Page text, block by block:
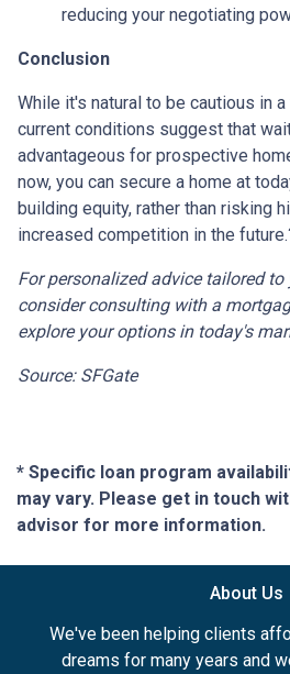
reducing your negotiating
Conclusion
While it's natural to be cautious in
current conditions suggest that
advantageous for prospective
now, you can secure a home at
building equity, rather than risking
increased competition in the future.
For personalized advice tailored
consider consulting with a
explore your options in today's
Source: SFGate
* Specific loan program
may vary. Please get in touch
advisor for more information.
About Us
We've been helping clients
dreams for many years and